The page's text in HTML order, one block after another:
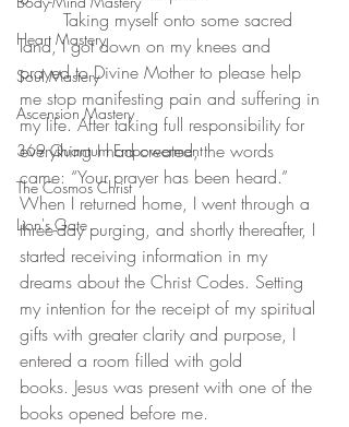
Heart Mastery
Soul Mastery
Ascension Mastery
369 Quantum Empowerment
The Cosmos Christ
Lion's Gate
	Taking myself onto some sacred
land, I got down on my knees and
prayed to Divine Mother to please help
me stop manifesting pain and suffering in
my life. After taking full responsibility for
everything I had created, the words
came: “Your prayer has been heard.”
When I returned home, I went through a
three-day purging, and shortly thereafter, I
started receiving information in my
dreams about the Christ Codes. Setting
my intention for the receipt of my spiritual
gifts with greater clarity and purpose, I
entered a room filled with gold
books. Jesus was present with one of the
books opened before me.